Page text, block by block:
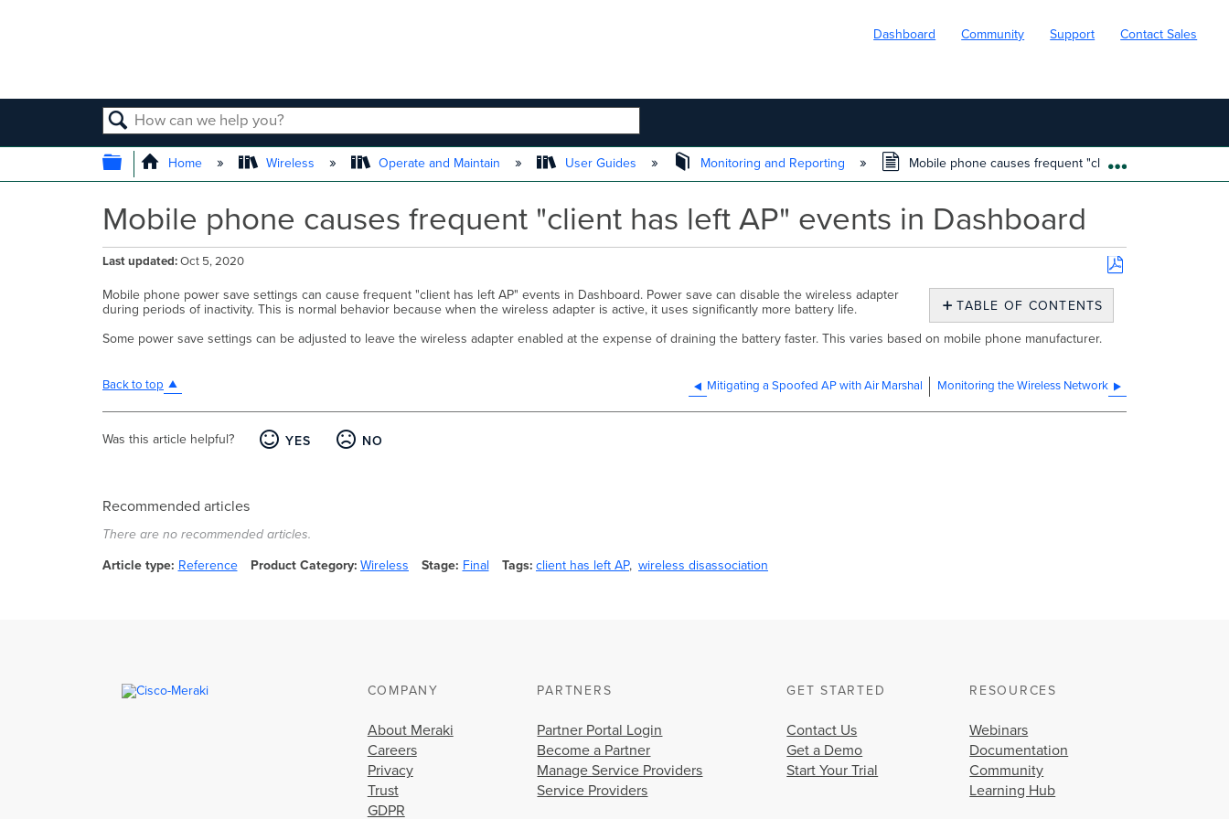
Dashboard Community Support Contact Sales
SEARCH
EXPAND/COLLAPSE GLOBAL HIERARCHY
Home Wireless Operate and Maintain User Guides Monitoring and Reporting Mobile phone causes frequent "client has left AP"
Mobile phone causes frequent "client has left AP" events in Dashboard
Last updated Oct 5, 2020
Save
PDF
TABLE OF CONTENTS
No
headers
Mobile phone power save settings can cause frequent "client has left AP" events in Dashboard. Power save can disable the wireless adapter
during periods of inactivity. This is normal behavior because when the wireless adapter is active, it uses significantly more battery life.
Some power save settings can be adjusted to leave the wireless adapter enabled at the expense of draining the battery faster. This varies based on mobile phone manufacturer.
Back to top Mitigating a Spoofed AP with Air Marshal Monitoring the Wireless Network
Was this article helpful? YES NO
Recommended articles
There are no recommended articles.
Article type Reference Product Category Wireless Stage Final Tags client has left AP wireless disassociation
COMPANY
About Meraki
Careers
Privacy
Trust
GDPR
PARTNERS
Partner Portal Login
Become a Partner
Manage Service Providers
Service Providers
GET STARTED
Contact Us
Get a Demo
Start Your Trial
RESOURCES
Webinars
Documentation
Community
Learning Hub